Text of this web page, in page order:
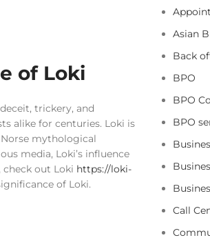
of Loki
trickery, and
alike for centuries. Loki is
mythological
media, Loki’s influence
out Loki https://loki-
of Loki.
Asian
Back
BPO
BPO
BPO
Call